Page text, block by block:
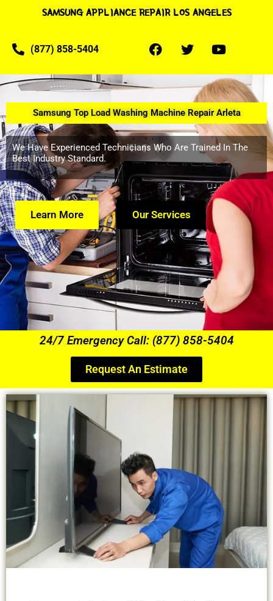
SAMSUNG APPLIANCE REPAIR LOS ANGELES
(877) 858-5404
Samsung Top Load Washing Machine Repair Arleta
We Have Experienced Technicians Who Are Trained In The
Best Industry Standard.
Learn More Our Services
24/7 Emergency Call: (877) 858-5404
Request An Estimate